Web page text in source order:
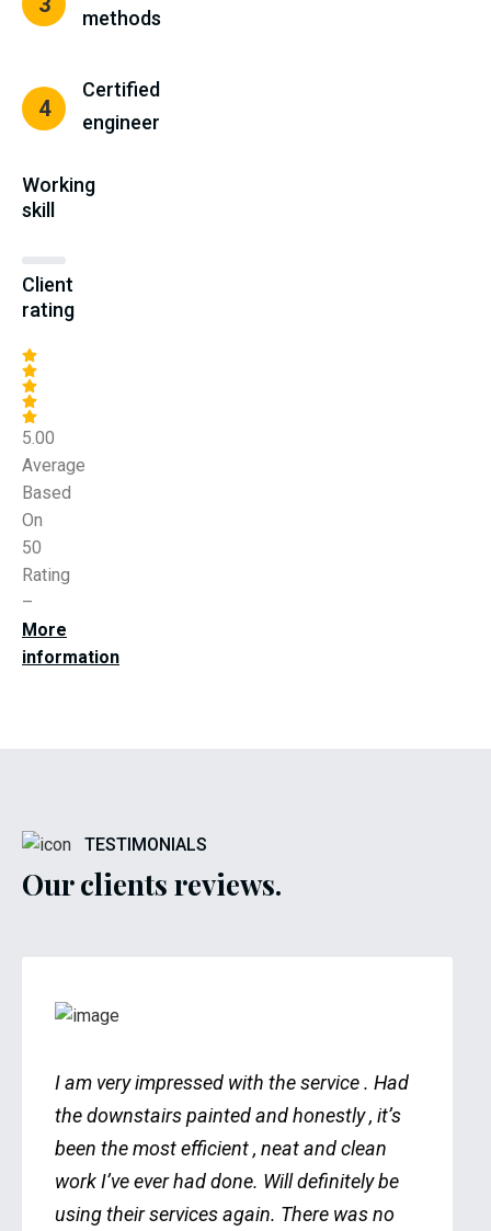
methods
4
Certified
engineer
Working
skill
Client
rating
5.00
Average
Based
On
50
Rating
–
More
information
TESTIMONIALS
Our clients reviews.
I am very impressed with the service . Had
the downstairs painted and honestly , it’s
been the most efficient , neat and clean
work I’ve ever had done. Will definitely be
using their services again. There was no